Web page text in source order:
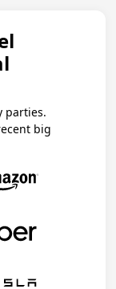
parties.
big